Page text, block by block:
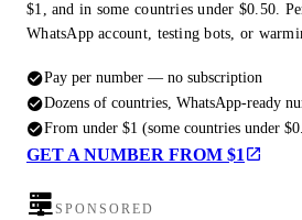
$1, and in some countries under $0.50.
WhatsApp account, testing bots, or
Pay per number — no subscription
Dozens of countries, WhatsApp-ready
From under $1 (some countries under
GET A NUMBER FROM $1
SPONSORED